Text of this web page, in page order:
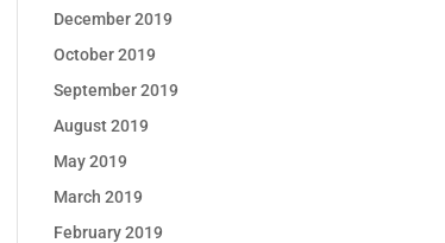
December 2019
October 2019
September 2019
August 2019
May 2019
March 2019
February 2019